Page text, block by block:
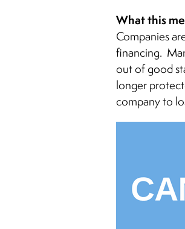
What this
Companies
financing.
out of good
longer
company to